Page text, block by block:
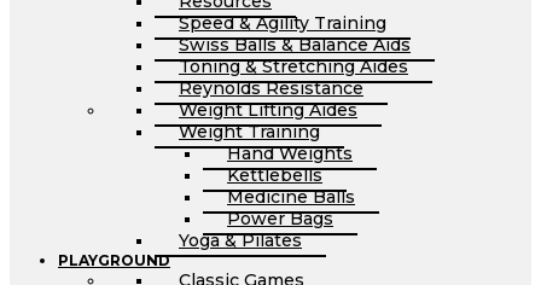
Speed & Agility Training
Swiss Balls & Balance Aids
Toning & Stretching Aides
Reynolds Resistance
Weight Lifting Aides
Weight Training
Hand Weights
Kettlebells
Medicine Balls
Power Bags
Yoga & Pilates
PLAYGROUND
Classic Games